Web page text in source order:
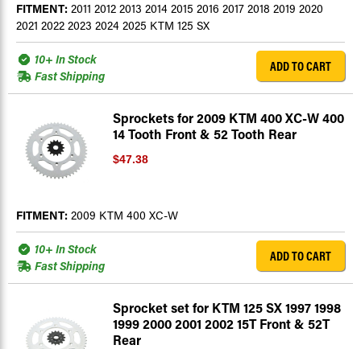
FITMENT: 2011 2012 2013 2014 2015 2016 2017 2018 2019 2020
2021 2022 2023 2024 2025 KTM 125 SX
10+ In Stock
Fast Shipping
ADD TO CART
Sprockets for 2009 KTM 400 XC-W 400
14 Tooth Front & 52 Tooth Rear
$47.38
FITMENT: 2009 KTM 400 XC-W
10+ In Stock
Fast Shipping
ADD TO CART
Sprocket set for KTM 125 SX 1997 1998
1999 2000 2001 2002 15T Front & 52T
Rear